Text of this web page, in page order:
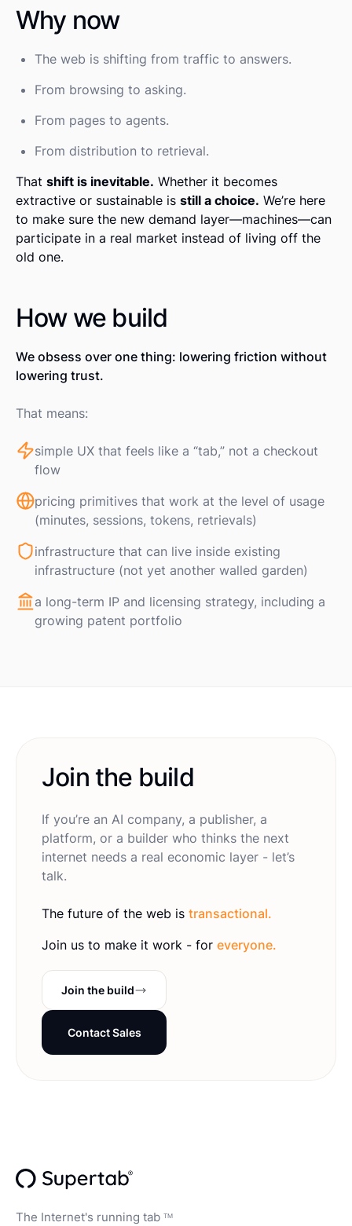
Why now
The web is shifting from traffic to answers.
From browsing to asking.
From pages to agents.
From distribution to retrieval.
That shift is inevitable. Whether it becomes
extractive or sustainable is still a choice. We’re here
to make sure the new demand layer—machines—can
participate in a real market instead of living off the
old one.
How we build
We obsess over one thing: lowering friction without
lowering trust.
That means:
simple UX that feels like a “tab,” not a checkout
flow
pricing primitives that work at the level of usage
(minutes, sessions, tokens, retrievals)
infrastructure that can live inside existing
infrastructure (not yet another walled garden)
a long-term IP and licensing strategy, including a
growing patent portfolio
Join the build
If you’re an AI company, a publisher, a
platform, or a builder who thinks the next
internet needs a real economic layer - let’s
talk.
The future of the web is transactional.
Join us to make it work - for everyone.
Join the build
Contact Sales
The Internet's running tab TM